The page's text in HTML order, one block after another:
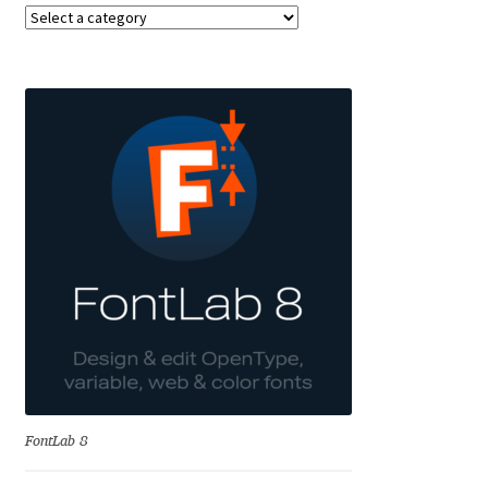
Aaron Bell
Aaron D. Chand
Adam Jagosz
Adam Katyi
Adelina Apostolova
Adi Floyde
Adrian Frutiger
FontLab 8